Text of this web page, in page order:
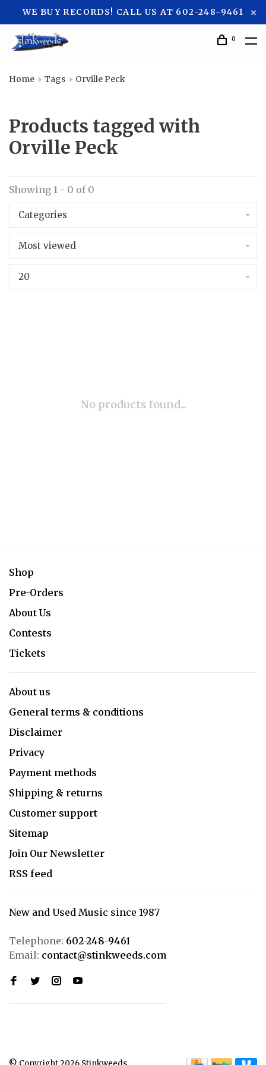
WE BUY RECORDS! CALL US AT 602-248-9461
0
Home Tags Orville Peck
Products tagged with
Orville Peck
Showing 1 - 0 of 0
Categories
Most viewed
20
No products found...
Shop
Pre-Orders
About Us
Contests
Tickets
About us
General terms & conditions
Disclaimer
Privacy
Payment methods
Shipping & returns
Customer support
Sitemap
Join Our Newsletter
RSS feed
New and Used Music since 1987
Telephone: 602-248-9461
Email: contact@stinkweeds.com